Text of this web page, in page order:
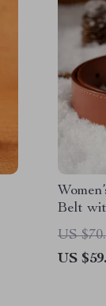
Belt
Buckle
US
US